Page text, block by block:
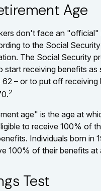
Age
don't face an "official"
to the Social Security
The Social Security
start receiving benefits as
62 – or to put off receiving
2
age" is the age at
to receive 100% of
Individuals born in
100% of their benefits at
Test